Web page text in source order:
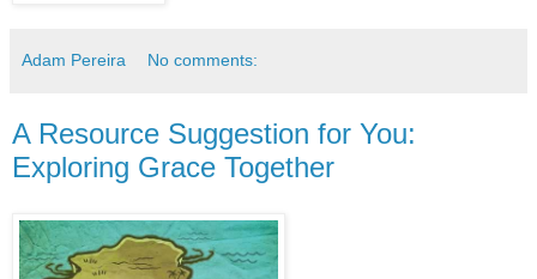
Adam Pereira No comments:
A Resource Suggestion for You:
Exploring Grace Together